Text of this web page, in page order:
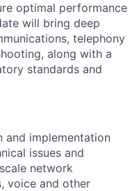
optimal performance
will bring deep
telephony
along with a
standards and
and implementation
issues and
network
voice and other